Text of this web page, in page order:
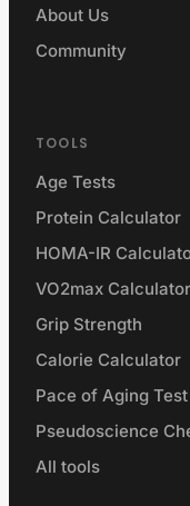
About Us
Community
TOOLS
Age Tests
Protein Calculator
HOMA-IR
VO2max Calculator
Grip Strength
Calorie Calculator
Pace of Aging Test
Pseudoscience
All tools